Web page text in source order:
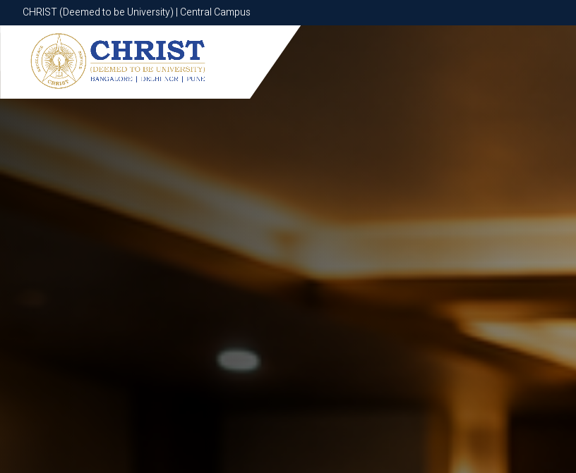
CHRIST (Deemed to be University) | Central Campus
CHRIST (Deemed to be University) | Central Campus
Know More Apply Now Apply Now